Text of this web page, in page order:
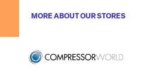
MORE ABOUT OUR STORES